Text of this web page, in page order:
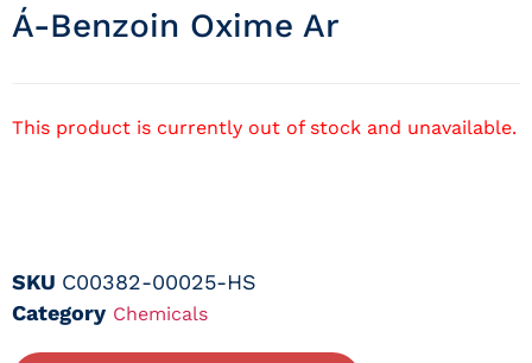
Á-Benzoin Oxime Ar
This product is currently out of stock and unavailable.
SKU C00382-00025-HS
Category Chemicals